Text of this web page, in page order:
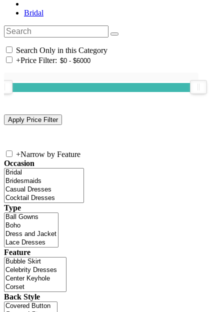
Bridal
Search Only in this Category
+Price Filter:
+Narrow by Feature
Occasion
Type
Feature
Back Style